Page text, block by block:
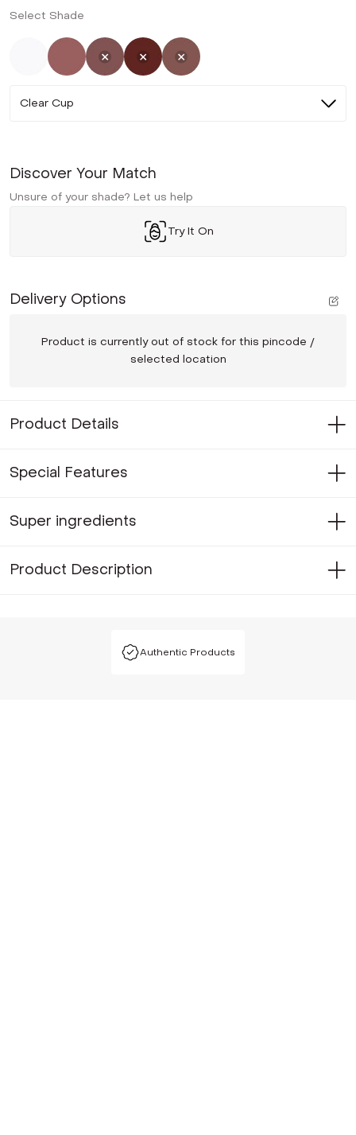
Select Shade
Not SelectedNot Selected
SelectedNot SelectedNot Selected
Clear Cup
Discover Your Match
Unsure of your shade? Let us help
Try It On
Delivery Options
Product is currently out of stock for this pincode /
selected location
Product Details
Special Features
Super ingredients
Product Description
Authentic Products